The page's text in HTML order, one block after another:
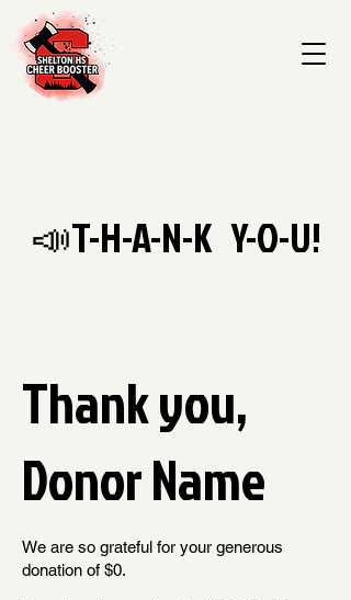
📣T-H-A-N-K Y-O-U!
Thank you,
Donor Name
We are so grateful for your generous
donation of $0.